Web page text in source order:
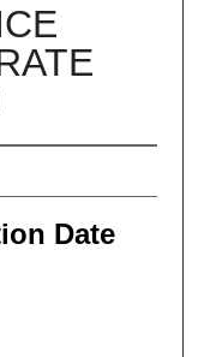
Date